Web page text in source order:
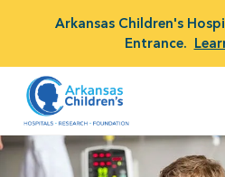
Arkansas Children's
Entrance.